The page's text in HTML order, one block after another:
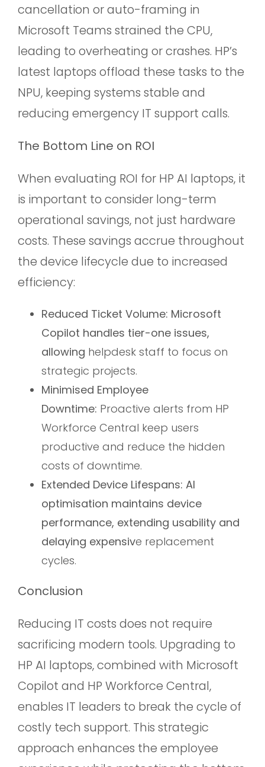
cancellation or auto-framing in
Microsoft Teams strained the CPU,
leading to overheating or crashes. HP’s
latest laptops offload these tasks to the
NPU, keeping systems stable and
reducing emergency IT support calls.
The Bottom Line on ROI
When evaluating ROI for HP AI laptops, it
is important to consider long-term
operational savings, not just hardware
costs. These savings accrue throughout
the device lifecycle due to increased
efficiency:
Reduced Ticket Volume: Microsoft
Copilot handles tier-one issues,
allowing helpdesk staff to focus on
strategic projects.
Minimised Employee
Downtime: Proactive alerts from HP
Workforce Central keep users
productive and reduce the hidden
costs of downtime.
Extended Device Lifespans: AI
optimisation maintains device
performance, extending usability and
delaying expensive replacement
cycles.
Conclusion
Reducing IT costs does not require
sacrificing modern tools. Upgrading to
HP AI laptops, combined with Microsoft
Copilot and HP Workforce Central,
enables IT leaders to break the cycle of
costly tech support. This strategic
approach enhances the employee